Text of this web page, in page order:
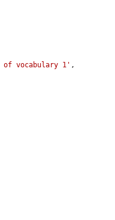
vocabulary 1' ,